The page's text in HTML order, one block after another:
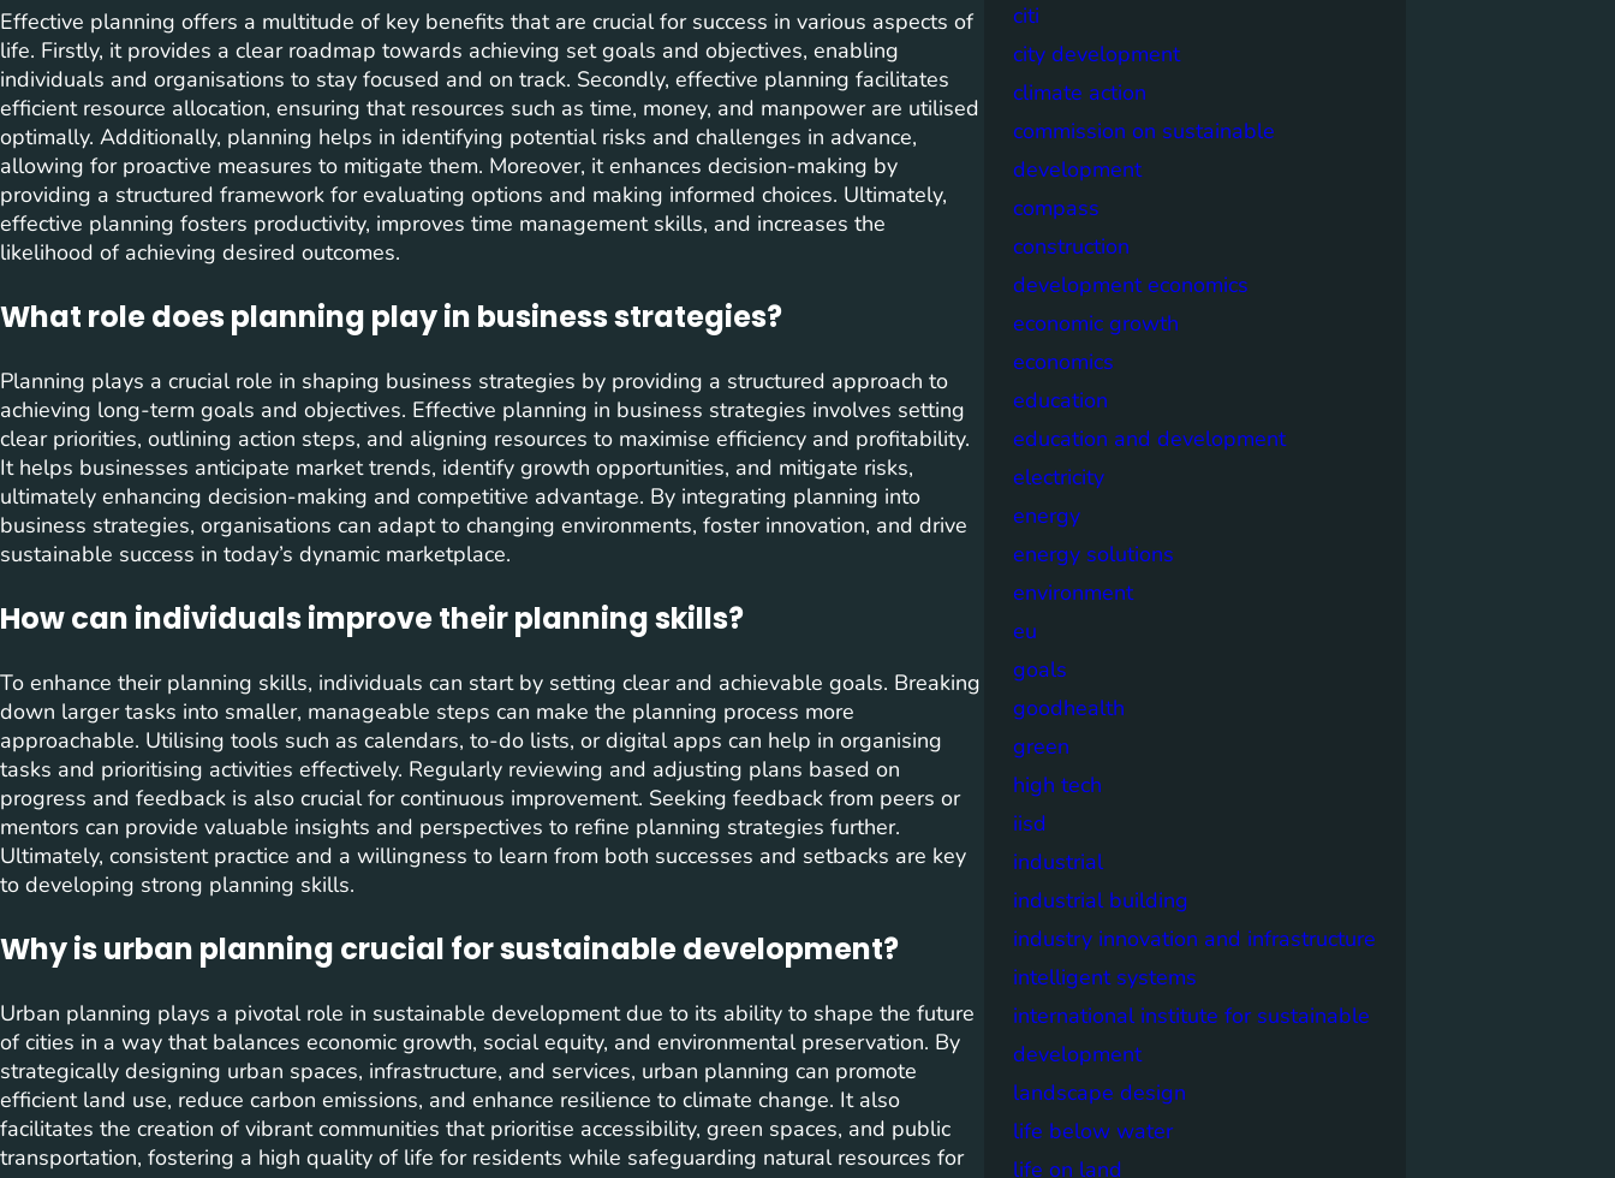
Effective planning offers a multitude of key benefits that are crucial for success in various aspects of
life. Firstly, it provides a clear roadmap towards achieving set goals and objectives, enabling
individuals and organisations to stay focused and on track. Secondly, effective planning facilitates
efficient resource allocation, ensuring that resources such as time, money, and manpower are utilised
optimally. Additionally, planning helps in identifying potential risks and challenges in advance,
allowing for proactive measures to mitigate them. Moreover, it enhances decision-making by
providing a structured framework for evaluating options and making informed choices. Ultimately,
effective planning fosters productivity, improves time management skills, and increases the
likelihood of achieving desired outcomes.
What role does planning play in business strategies?
Planning plays a crucial role in shaping business strategies by providing a structured approach to
achieving long-term goals and objectives. Effective planning in business strategies involves setting
clear priorities, outlining action steps, and aligning resources to maximise efficiency and profitability.
It helps businesses anticipate market trends, identify growth opportunities, and mitigate risks,
ultimately enhancing decision-making and competitive advantage. By integrating planning into
business strategies, organisations can adapt to changing environments, foster innovation, and drive
sustainable success in today’s dynamic marketplace.
How can individuals improve their planning skills?
To enhance their planning skills, individuals can start by setting clear and achievable goals. Breaking
down larger tasks into smaller, manageable steps can make the planning process more
approachable. Utilising tools such as calendars, to-do lists, or digital apps can help in organising
tasks and prioritising activities effectively. Regularly reviewing and adjusting plans based on
progress and feedback is also crucial for continuous improvement. Seeking feedback from peers or
mentors can provide valuable insights and perspectives to refine planning strategies further.
Ultimately, consistent practice and a willingness to learn from both successes and setbacks are key
to developing strong planning skills.
Why is urban planning crucial for sustainable development?
Urban planning plays a pivotal role in sustainable development due to its ability to shape the future
of cities in a way that balances economic growth, social equity, and environmental preservation. By
strategically designing urban spaces, infrastructure, and services, urban planning can promote
efficient land use, reduce carbon emissions, and enhance resilience to climate change. It also
facilitates the creation of vibrant communities that prioritise accessibility, green spaces, and public
transportation, fostering a high quality of life for residents while safeguarding natural resources for
citi
city development
climate action
commission on sustainable
development
compass
construction
development economics
economic growth
economics
education
education and development
electricity
energy
energy solutions
environment
eu
goals
goodhealth
green
high tech
iisd
industrial
industrial building
industry innovation and infrastructure
intelligent systems
international institute for sustainable
development
landscape design
life below water
life on land